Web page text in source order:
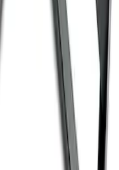
10x10" EZ-Up Tent
Crate Engine